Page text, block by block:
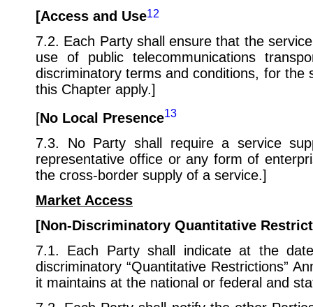
[Access and Use12
7.2. Each Party shall ensure that the
use of public telecommunications
discriminatory terms and conditions, for the
this Chapter apply.]
[No Local Presence13
7.3. No Party shall require a service
representative office or any form of
the cross-border supply of a service.]
Market Access
[Non-Discriminatory Quantitative
7.1. Each Party shall indicate at the
discriminatory “Quantitative Restrictions”
it maintains at the national or federal and